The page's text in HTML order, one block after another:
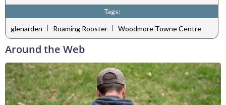
Tags:
glenarden | Roaming Rooster | Woodmore Towne Centre
Around the Web